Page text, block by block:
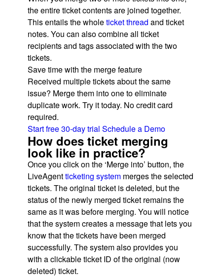
the entire ticket contents are joined together.
This entails the wholeticket thread and ticket
notes. You can also combine all ticket
recipients and tags associated with the two
tickets.
Save time with the merge feature
Received multiple tickets about the same
issue? Merge them into one to eliminate
duplicate work. Try it today. No credit card
required.
Start free 30-day trial Schedule a Demo
How does ticket merging
look like in practice?
Once you click on the ‘Merge into’ button, the
LiveAgentticketing system merges the selected
tickets. The original ticket is deleted, but the
status of the newly merged ticket remains the
same as it was before merging. You will notice
that the system creates a message that lets you
know that the tickets have been merged
successfully. The system also provides you
with a clickable ticket ID of the original (now
deleted) ticket.